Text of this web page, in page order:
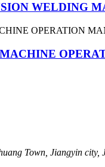
WELDING
Town, Jiangyin city,